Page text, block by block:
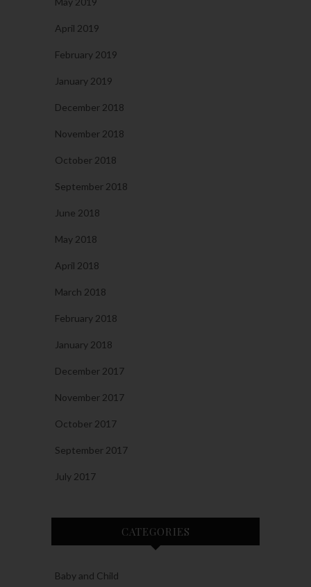
April 2019
February 2019
January 2019
December 2018
November 2018
October 2018
September 2018
June 2018
May 2018
April 2018
March 2018
February 2018
January 2018
December 2017
November 2017
October 2017
September 2017
July 2017
CATEGORIES
Baby and Child